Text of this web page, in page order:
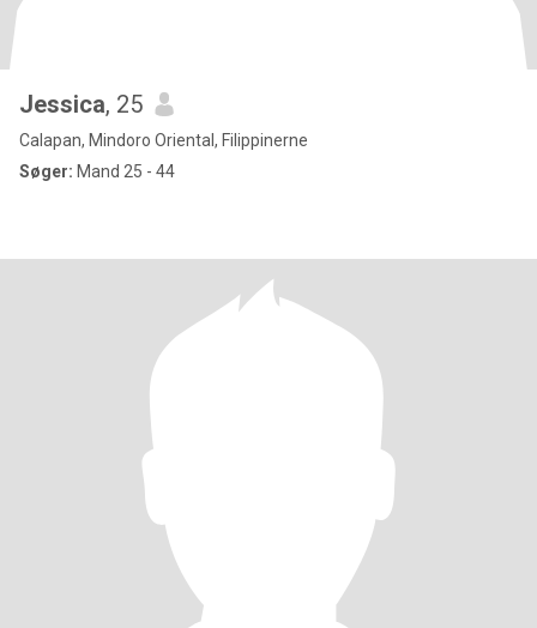
Jessica, 25
Calapan, Mindoro Oriental, Filippinerne
Søger: Mand 25 - 44